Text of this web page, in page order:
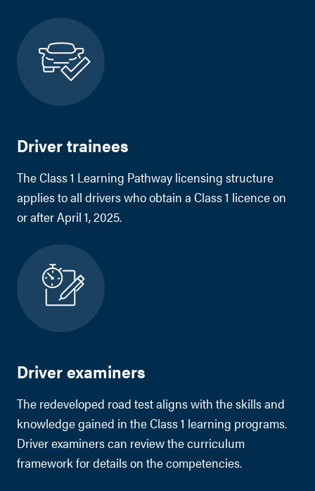
Driver trainees
The Class 1 Learning Pathway licensing structure
applies to all drivers who obtain a Class 1 licence on
or after April 1, 2025.
Driver examiners
The redeveloped road test aligns with the skills and
knowledge gained in the Class 1 learning programs.
Driver examiners can review the curriculum
framework for details on the competencies.